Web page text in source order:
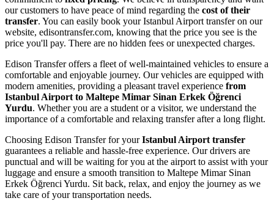
our customers to have peace of mind regarding the cost of their
transfer. You can easily book your Istanbul Airport transfer on our
website, edisontransfer.com, knowing that the price you see is the
price you'll pay. There are no hidden fees or unexpected charges.
Edison Transfer offers a fleet of well-maintained vehicles to ensure a
comfortable and enjoyable journey. Our vehicles are equipped with
modern amenities, providing a pleasant travel experience from
Istanbul Airport to Maltepe Mimar Sinan Erkek Öğrenci
Yurdu. Whether you are a student or a visitor, we understand the
importance of a comfortable and relaxing transfer after a long flight.
Choosing Edison Transfer for yourIstanbul Airport transfer
guarantees a reliable and hassle-free experience. Our drivers are
punctual and will be waiting for you at the airport to assist with your
luggage and ensure a smooth transition to Maltepe Mimar Sinan
Erkek Öğrenci Yurdu. Sit back, relax, and enjoy the journey as we
take care of your transportation needs.